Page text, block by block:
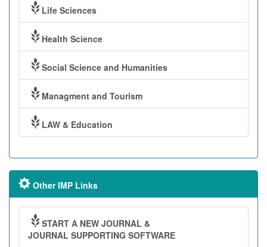
Life Sciences
Health Science
Social Science and Humanities
Managment and Tourism
LAW & Education
Other IMP Links
START A NEW JOURNAL &
JOURNAL SUPPORTING SOFTWARE